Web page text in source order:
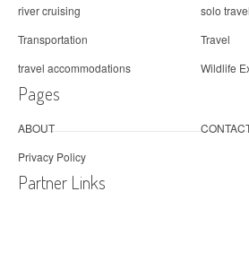
river cruising
solo travel
Transportation
Travel
travel accommodations
Wildlife
Pages
ABOUT
Privacy Policy
Partner Links